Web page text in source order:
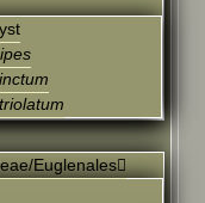
Euglenales